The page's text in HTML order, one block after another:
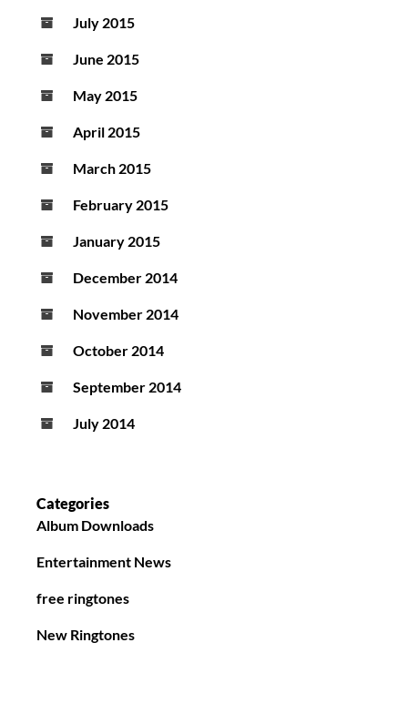
July 2015
June 2015
May 2015
April 2015
March 2015
February 2015
January 2015
December 2014
November 2014
October 2014
September 2014
July 2014
Categories
Album Downloads
Entertainment News
free ringtones
New Ringtones